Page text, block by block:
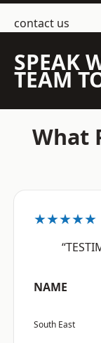
contact us
SPEAK
TEAM
What
★★★★★
NAME
South East